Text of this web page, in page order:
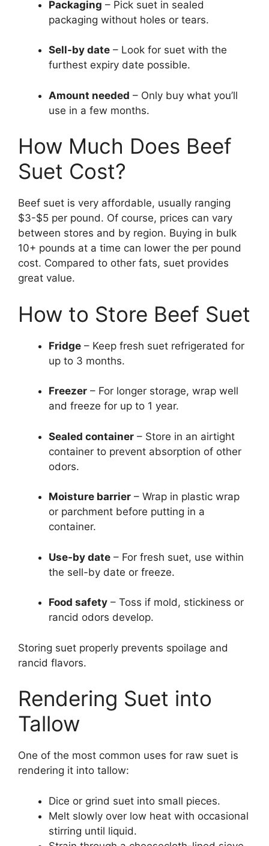
Packaging – Pick suet in sealed
packaging without holes or tears.
Sell-by date – Look for suet with the
furthest expiry date possible.
Amount needed – Only buy what you’ll
use in a few months.
How Much Does Beef
Suet Cost?
Beef suet is very affordable, usually ranging
$3-$5 per pound. Of course, prices can vary
between stores and by region. Buying in bulk
10+ pounds at a time can lower the per pound
cost. Compared to other fats, suet provides
great value.
How to Store Beef Suet
Fridge – Keep fresh suet refrigerated for
up to 3 months.
Freezer – For longer storage, wrap well
and freeze for up to 1 year.
Sealed container – Store in an airtight
container to prevent absorption of other
odors.
Moisture barrier – Wrap in plastic wrap
or parchment before putting in a
container.
Use-by date – For fresh suet, use within
the sell-by date or freeze.
Food safety – Toss if mold, stickiness or
rancid odors develop.
Storing suet properly prevents spoilage and
rancid flavors.
Rendering Suet into
Tallow
One of the most common uses for raw suet is
rendering it into tallow:
Dice or grind suet into small pieces.
Melt slowly over low heat with occasional
stirring until liquid.